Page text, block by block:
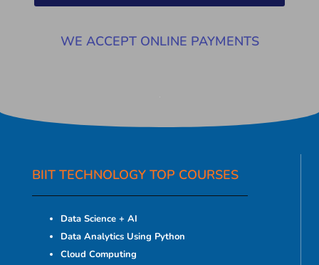
WE ACCEPT ONLINE PAYMENTS
BIIT TECHNOLOGY TOP COURSES
Data Science + AI
Data Analytics Using Python
Cloud Computing